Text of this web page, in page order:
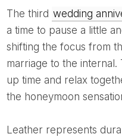
The third wedding
a time to pause a little
shifting the focus from
marriage to the
up time and relax
the honeymoon
Leather represents durability, strength, and